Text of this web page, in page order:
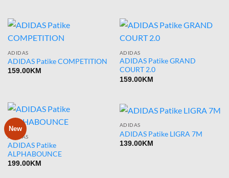
ADIDAS
ADIDAS Patike COMPETITION
159.00KM
ADIDAS
ADIDAS Patike GRAND
COURT 2.0
159.00KM
New
ADIDAS
ADIDAS Patike
ALPHABOUNCE
199.00KM
ADIDAS
ADIDAS Patike LIGRA 7M
139.00KM